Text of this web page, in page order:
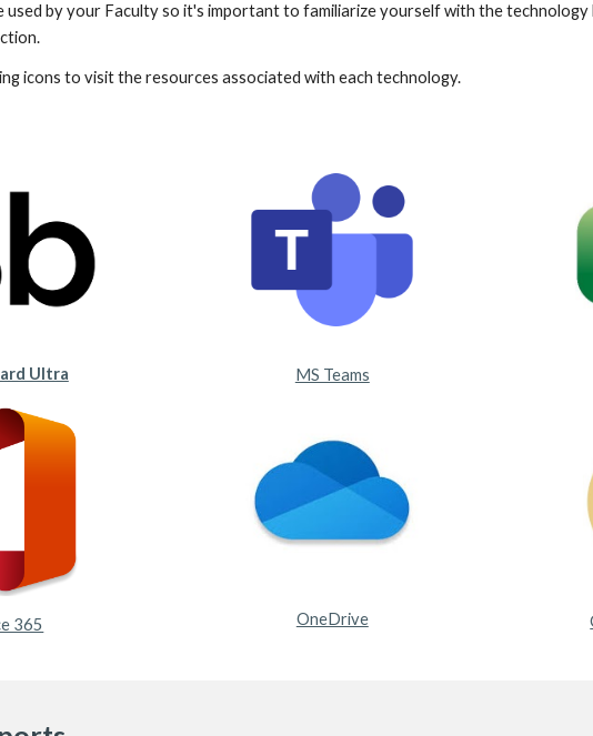
used by your Faculty so it's important to familiarize yourself with the technology
icons to visit the resources associated with each technology.
Ultra
365
MS Teams
OneDrive